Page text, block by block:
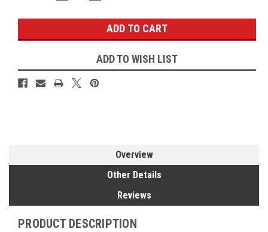
ADD TO WISH LIST
Overview
Other Details
Reviews
PRODUCT DESCRIPTION